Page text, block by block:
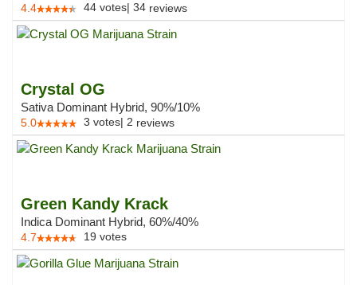
4.4 44 votes| 34 reviews
Crystal OG
Sativa Dominant Hybrid, 90%/10%
5.0 3 votes| 2 reviews
Green Kandy Krack
Indica Dominant Hybrid, 60%/40%
4.7 19 votes